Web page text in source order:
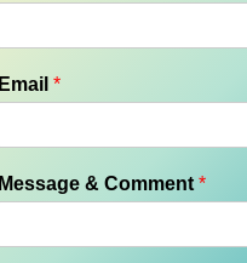
Email*
Message & Comment*